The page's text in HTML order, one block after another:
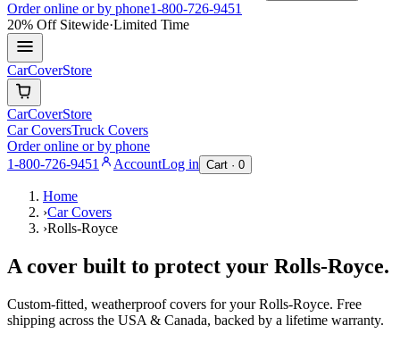
Order online or by phone1-800-726-9451
20% OffSitewide·Limited Time
CarCoverStore
CarCoverStore
Car CoversTruck Covers
Order online or by phone
1-800-726-9451
AccountLog in Cart · 0
Home
›Car Covers
›Rolls-Royce
A cover built to protect your Rolls-Royce.
Custom-fitted, weatherproof covers for yourRolls-Royce. Free
shipping across the USA & Canada, backed by a lifetime warranty.